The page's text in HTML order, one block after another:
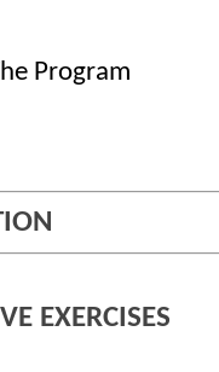
Program
EXERCISES